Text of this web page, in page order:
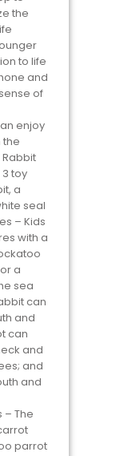
the
to life
and
of
enjoy
the
Rabbit
3 toy
a
seal
– Kids
with a
a
sea
can
and
can
and
and
and
The
parrot